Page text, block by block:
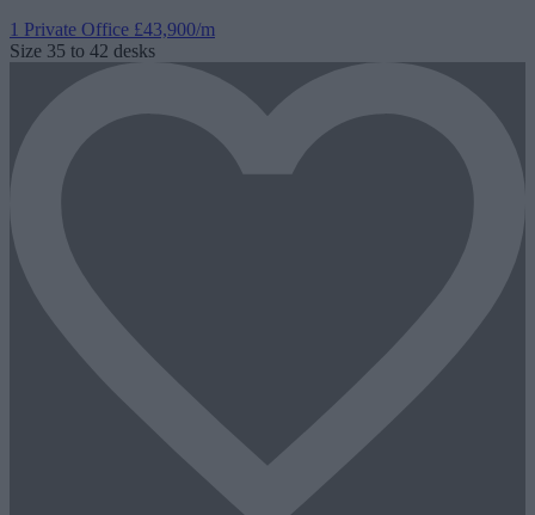
1 Private Office £43,900/m
Size 35 to 42 desks